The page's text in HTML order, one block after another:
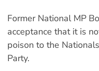
Former National MP
acceptance that it is
poison to the
Party.